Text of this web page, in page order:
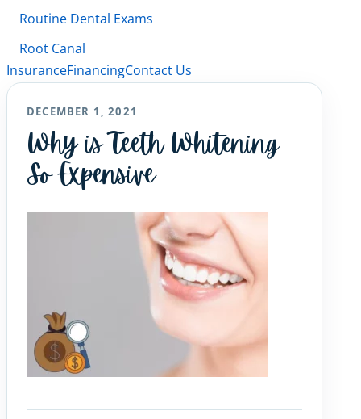
Routine Dental Exams
Root Canal
InsuranceFinancingContact Us
DECEMBER 1, 2021
Why is Teeth Whitening
So Expensive